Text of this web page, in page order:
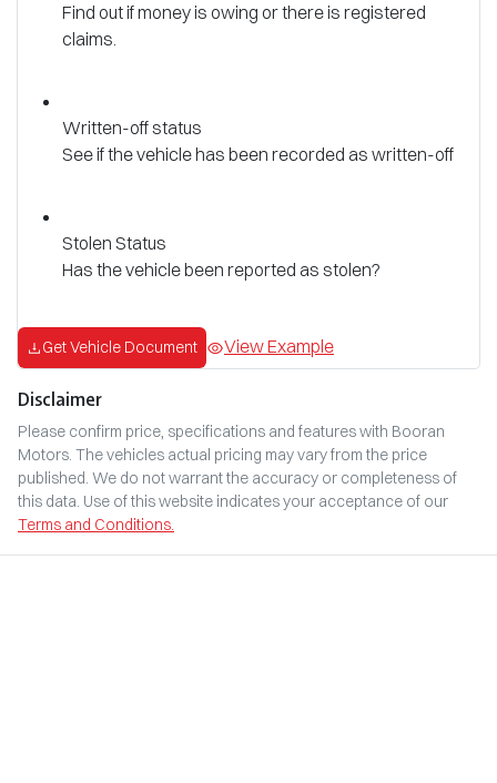
Find out if money is owing or there is registered
claims.
Written-off status
See if the vehicle has been recorded as written-off
Stolen Status
Has the vehicle been reported as stolen?
Get Vehicle Document View Example
Disclaimer
Please confirm price, specifications and features with Booran
Motors. The vehicles actual pricing may vary from the price
published. We do not warrant the accuracy or completeness of
this data. Use of this website indicates your acceptance of our
Terms and Conditions.